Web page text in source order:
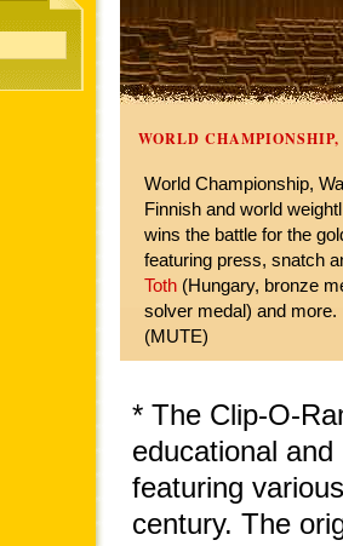
WORLD CHAMPIONSHIP,
World Championship,
Finnish and world
wins the battle for the
featuring press, snatch
Toth (Hungary, bronze
solver medal) and more.
(MUTE)
* The Clip-O-
educational
featuring
century. The